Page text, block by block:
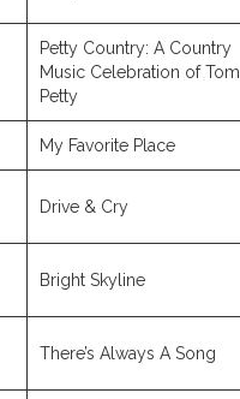
Petty Country: A Country
Music Celebration of Tom
Petty
My Favorite Place
Drive & Cry
Bright Skyline
There’s Always A Song